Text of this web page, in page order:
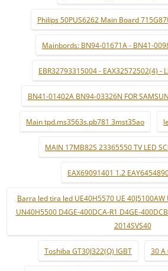
Philips 50PUS6262 Main Board
Mainbords: BN94-01671A - BN41-
EBR32793315004 - EAX32572502(4) -
BN41-01402A BN94-03326N FOR
Main tpd.ms3563s.pb781 3mst35ao
MAIN 17MB82S 23365550 TV LED
EAX69091401 1.2
Barra led tira led UE40H5570 UE
UN40H5500 D4GE-400DCA-R1 D4GE-
2014SVS40
Toshiba GT30J322(Q) IGBT 30 A